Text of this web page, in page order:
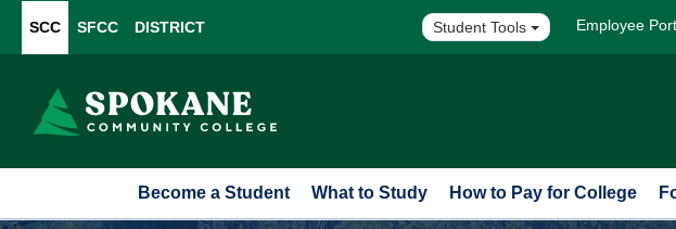
SCC SFCC DISTRICT Student Tools Employee
Become a Student What to Study How to Pay for College